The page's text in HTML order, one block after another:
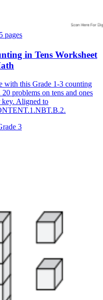
5 pages
in Tens Worksheet
with this Grade 1-3 counting
problems on tens and ones
Aligned to
3